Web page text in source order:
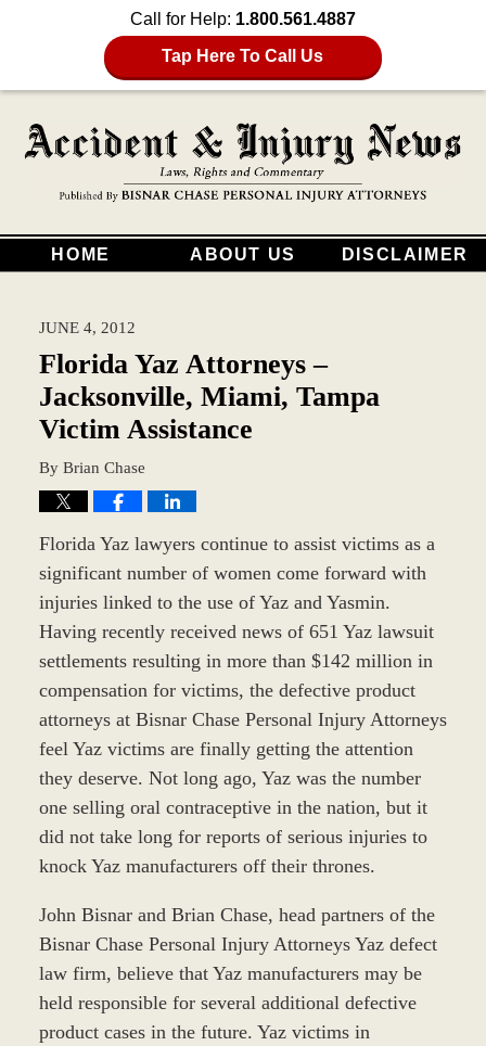
Call for Help: 1.800.561.4887
Tap Here To Call Us
HOME ABOUT US DISCLAIMER
JUNE 4, 2012
Florida Yaz Attorneys –
Jacksonville, Miami, Tampa
Victim Assistance
By Brian Chase
Florida Yaz lawyers continue to assist victims as a
significant number of women come forward with
injuries linked to the use of Yaz and Yasmin.
Having recently received news of 651 Yaz lawsuit
settlements resulting in more than $142 million in
compensation for victims, the defective product
attorneys at Bisnar Chase Personal Injury Attorneys
feel Yaz victims are finally getting the attention
they deserve. Not long ago, Yaz was the number
one selling oral contraceptive in the nation, but it
did not take long for reports of serious injuries to
knock Yaz manufacturers off their thrones.
John Bisnar and Brian Chase, head partners of the
Bisnar Chase Personal Injury Attorneys Yaz defect
law firm, believe that Yaz manufacturers may be
held responsible for several additional defective
product cases in the future. Yaz victims in